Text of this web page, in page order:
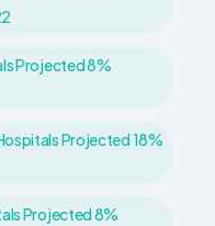
Projected 8%
Projected 18%
Projected 8%